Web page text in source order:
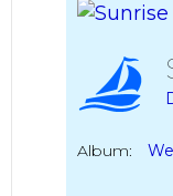
Album: